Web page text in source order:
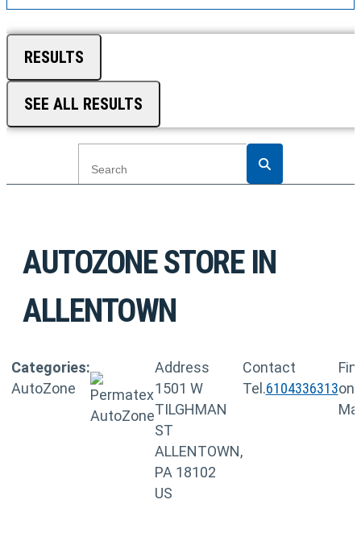
RESULTS
SEE ALL RESULTS
AUTOZONESTORE IN
ALLENTOWN
Categories:
AutoZone
Address
1501 W
TILGHMAN
ST
ALLENTOWN,
PA 18102
US
Contact
Tel.6104336313on